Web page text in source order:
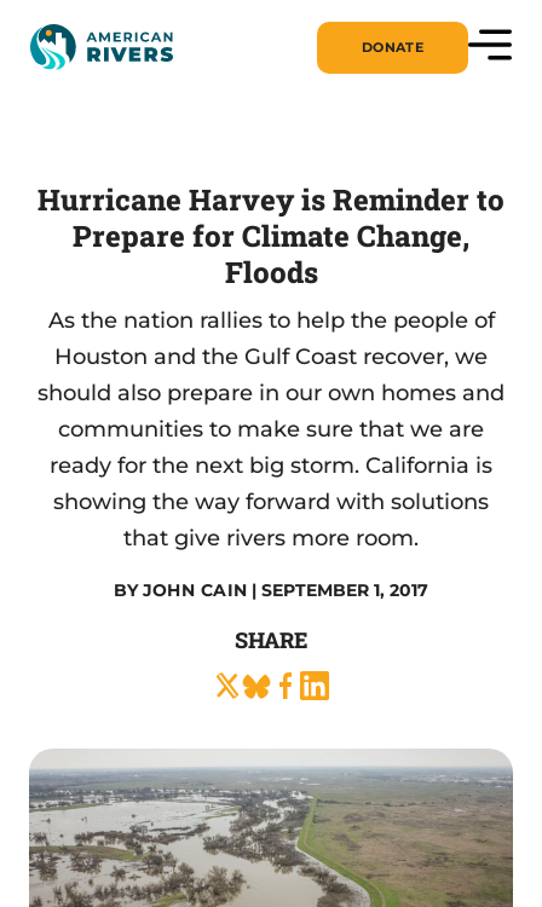
DONATE
Hurricane Harvey is Reminder to
Prepare for Climate Change,
Floods
As the nation rallies to help the people of
Houston and the Gulf Coast recover, we
should also prepare in our own homes and
communities to make sure that we are
ready for the next big storm. California is
showing the way forward with solutions
that give rivers more room.
BYJOHN CAIN | SEPTEMBER 1, 2017
SHARE